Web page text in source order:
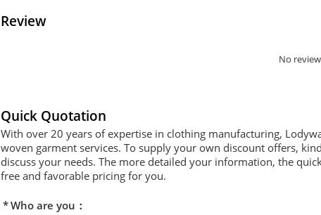
Review
No
Quick Quotation
With over 20 years of expertise in clothing manufacturing,
woven garment services. To supply your own discount offers,
discuss your needs. The more detailed your information, the
free and favorable pricing for you.
Who are you：